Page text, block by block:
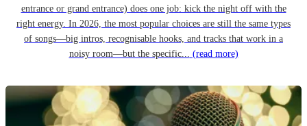
entrance or grand entrance) does one job: kick the night off with the
right energy. In 2026, the most popular choices are still the same types
of songs—big intros, recognisable hooks, and tracks that work in a
noisy room—but the specific... (read more)